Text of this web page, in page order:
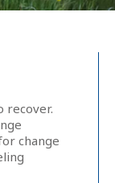
recover.
change